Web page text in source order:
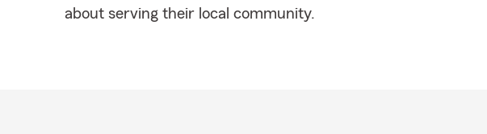
about serving their local community.